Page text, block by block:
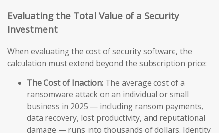
Evaluating the Total Value of a Security
Investment
When evaluating the cost of security software, the
calculation must extend beyond the subscription price:
The Cost of Inaction: The average cost of a
ransomware attack on an individual or small
business in 2025 — including ransom payments,
data recovery, lost productivity, and reputational
damage — runs into thousands of dollars. Identity